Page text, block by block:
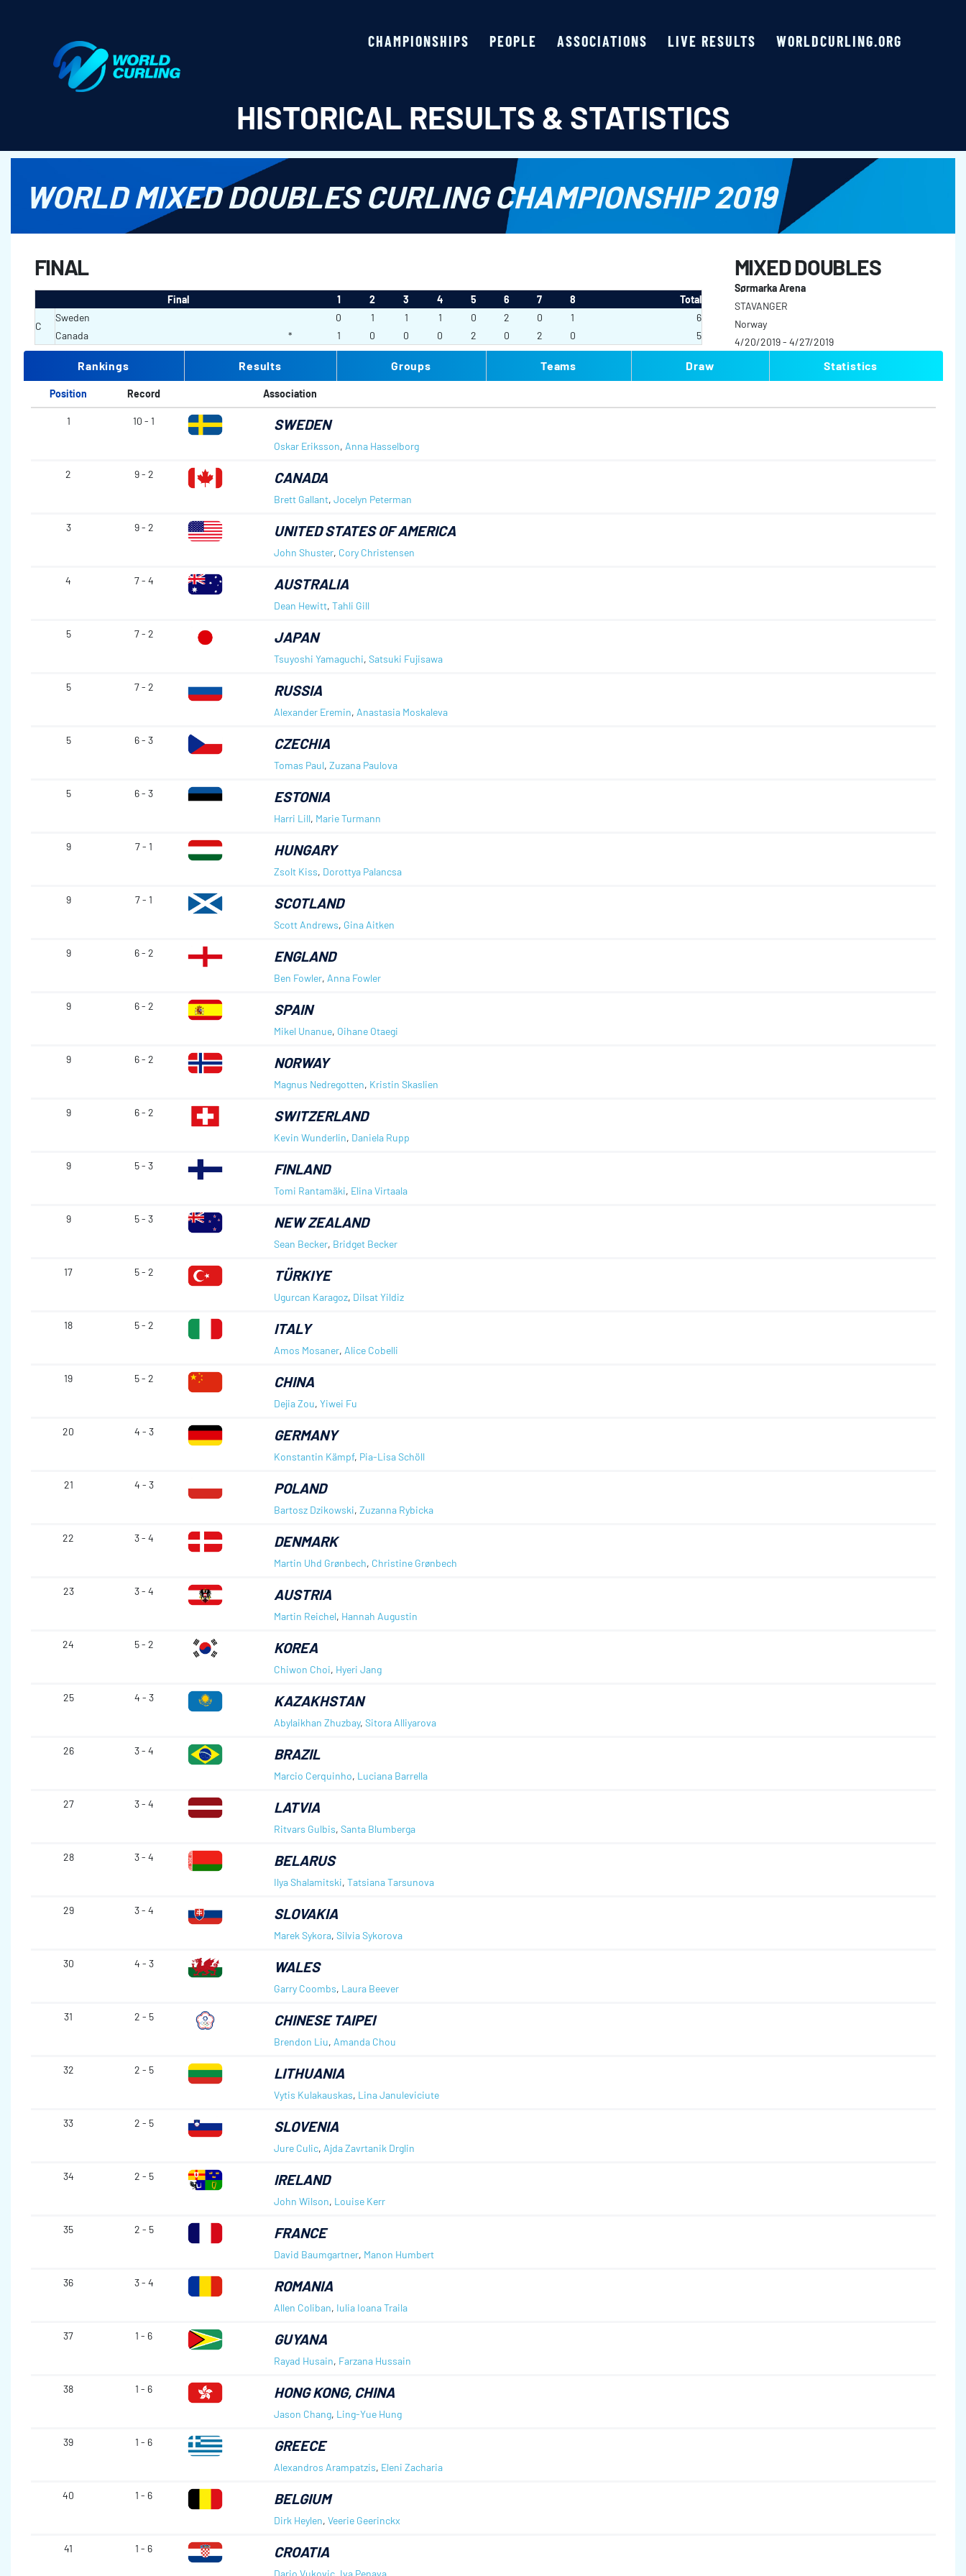
CHAMPIONSHIPS PEOPLE ASSOCIATIONS LIVE RESULTS WORLDCURLING.ORG
HISTORICAL RESULTS & STATISTICS
WORLD MIXED DOUBLES CURLING CHAMPIONSHIP 2019
FINAL
Final 1 2 3 4 5 6 7 8 Total
C
Sweden 0 1 1 1 0 2 0 1
6
Canada
* 1 0 0 0 2 0 2 0 5
MIXED DOUBLES
Sørmarka Arena
STAVANGER
Norway
4/20/2019 - 4/27/2019
Rankings Results Groups Teams Draw Statistics
Position Record Association
1 10 - 1 SWEDEN
Oskar Eriksson, Anna Hasselborg
2 9 - 2 CANADA
Brett Gallant, Jocelyn Peterman
3 9 - 2 UNITED STATES OF AMERICA
John Shuster, Cory Christensen
4 7 - 4 AUSTRALIA
Dean Hewitt, Tahli Gill
5 7 - 2 JAPAN
Tsuyoshi Yamaguchi, Satsuki Fujisawa
5 7 - 2 RUSSIA
Alexander Eremin, Anastasia Moskaleva
5 6 - 3 CZECHIA
Tomas Paul, Zuzana Paulova
5 6 - 3 ESTONIA
Harri Lill, Marie Turmann
9 7 - 1 HUNGARY
Zsolt Kiss, Dorottya Palancsa
9 7 - 1 SCOTLAND
Scott Andrews, Gina Aitken
9 6 - 2 ENGLAND
Ben Fowler, Anna Fowler
9 6 - 2 SPAIN
Mikel Unanue, Oihane Otaegi
9 6 - 2 NORWAY
Magnus Nedregotten, Kristin Skaslien
9 6 - 2 SWITZERLAND
Kevin Wunderlin, Daniela Rupp
9 5 - 3 FINLAND
Tomi Rantamäki, Elina Virtaala
9 5 - 3 NEW ZEALAND
Sean Becker, Bridget Becker
17 5 - 2 TÜRKIYE
Ugurcan Karagoz, Dilsat Yildiz
18 5 - 2 ITALY
Amos Mosaner, Alice Cobelli
19 5 - 2 CHINA
Dejia Zou, Yiwei Fu
20 4 - 3 GERMANY
Konstantin Kämpf, Pia-Lisa Schöll
21 4 - 3 POLAND
Bartosz Dzikowski, Zuzanna Rybicka
22 3 - 4 DENMARK
Martin Uhd Grønbech, Christine Grønbech
23 3 - 4 AUSTRIA
Martin Reichel, Hannah Augustin
24 5 - 2 KOREA
Chiwon Choi, Hyeri Jang
25 4 - 3 KAZAKHSTAN
Abylaikhan Zhuzbay, Sitora Alliyarova
26 3 - 4 BRAZIL
Marcio Cerquinho, Luciana Barrella
27 3 - 4 LATVIA
Ritvars Gulbis, Santa Blumberga
28 3 - 4 BELARUS
Ilya Shalamitski, Tatsiana Tarsunova
29 3 - 4 SLOVAKIA
Marek Sykora, Silvia Sykorova
30 4 - 3 WALES
Garry Coombs, Laura Beever
31 2 - 5 CHINESE TAIPEI
Brendon Liu, Amanda Chou
32 2 - 5 LITHUANIA
Vytis Kulakauskas, Lina Januleviciute
33 2 - 5 SLOVENIA
Jure Culic, Ajda Zavrtanik Drglin
34 2 - 5 IRELAND
John Wilson, Louise Kerr
35 2 - 5 FRANCE
David Baumgartner, Manon Humbert
36 3 - 4 ROMANIA
Allen Coliban, Iulia Ioana Traila
37 1 - 6 GUYANA
Rayad Husain, Farzana Hussain
38 1 - 6 HONG KONG, CHINA
Jason Chang, Ling-Yue Hung
39 1 - 6 GREECE
Alexandros Arampatzis, Eleni Zacharia
40 1 - 6 BELGIUM
Dirk Heylen, Veerie Geerinckx
41 1 - 6 CROATIA
Dario Vukovic, Iva Penava